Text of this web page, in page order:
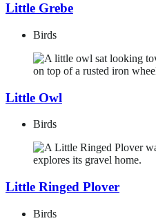
Little Grebe
Birds
Little Owl
Birds
Little Ringed Plover
Birds